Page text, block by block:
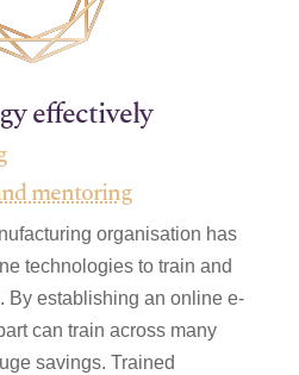
effectively
mentoring
organisation has
technologies to train and
By establishing an online e-
can train across many
savings. Trained